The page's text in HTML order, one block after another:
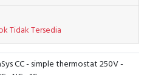
Tidak Tersedia
CC - simple thermostat 250V -